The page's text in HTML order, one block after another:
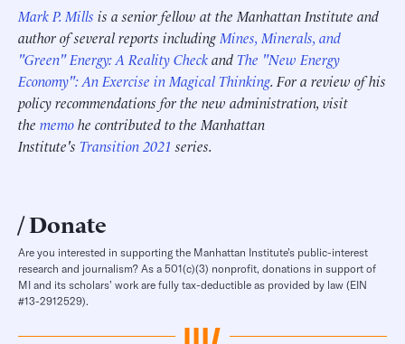
Mark P. Mills is a senior fellow at the Manhattan Institute and
author of several reports includingMines, Minerals, and
"Green" Energy: A Reality CheckandThe "New Energy
Economy": An Exercise in Magical Thinking. For a review of his
policy recommendations for the new administration, visit
the memohe contributed to the Manhattan
Institute's Transition 2021 series.
Donate
Are you interested in supporting the Manhattan Institute’s public-interest
research and journalism? As a 501(c)(3) nonprofit, donations in support of
MI and its scholars’ work are fully tax-deductible as provided by law (EIN
#13-2912529).